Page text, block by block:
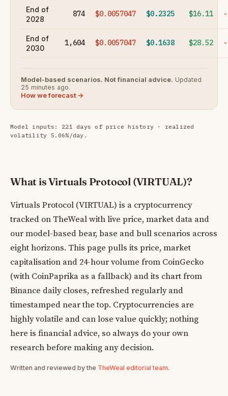
End of
2028
874 $0.0057047 $0.2325 $16.11
End of
2030
1,604 $0.0057047 $0.1638 $28.52
Model-based scenarios. Not financial advice. Updated
25 minutes ago.
How we forecast →
Model inputs: 221 days of price history · realized
volatility 5.06%/day.
What is Virtuals Protocol (VIRTUAL)?
Virtuals Protocol (VIRTUAL) is a cryptocurrency
tracked on TheWeal with live price, market data and
our model-based bear, base and bull scenarios across
eight horizons. This page pulls its price, market
capitalisation and 24-hour volume from CoinGecko
(with CoinPaprika as a fallback) and its chart from
Binance daily closes, refreshed regularly and
timestamped near the top. Cryptocurrencies are
highly volatile and can lose value quickly; nothing
here is financial advice, so always do your own
research before making any decision.
Written and reviewed by the TheWeal editorial team.